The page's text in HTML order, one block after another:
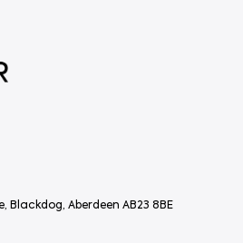
Blackdog, Aberdeen AB23 8BE